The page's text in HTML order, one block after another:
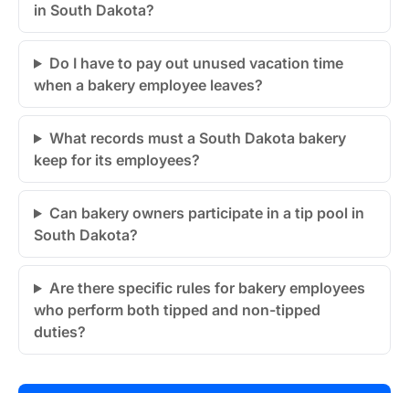
in South Dakota?
Do I have to pay out unused vacation time
when a bakery employee leaves?
What records must a South Dakota bakery
keep for its employees?
Can bakery owners participate in a tip pool in
South Dakota?
Are there specific rules for bakery employees
who perform both tipped and non-tipped
duties?